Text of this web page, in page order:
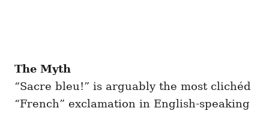
The Myth
“Sacre bleu!” is arguably the most clichéd
“French” exclamation in English-speaking